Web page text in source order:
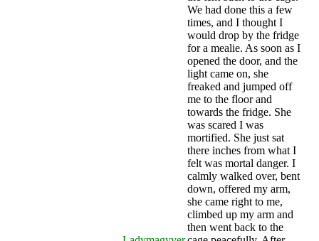
We had done this a few
times, and I thought I
would drop by the fridge
for a mealie. As soon as I
opened the door, and the
light came on, she
freaked and jumped off
me to the floor and
towards the fridge. She
was scared I was
mortified. She just sat
there inches from what I
felt was mortal danger. I
calmly walked over, bent
down, offered my arm,
she came right to me,
climbed up my arm and
then went back to the